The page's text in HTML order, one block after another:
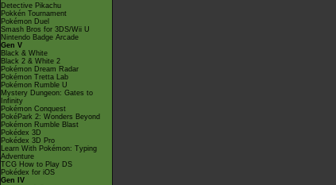
Detective Pikachu
Pokkén Tournament
Pokémon Duel
Smash Bros for 3DS/Wii U
Nintendo Badge Arcade
Gen V
Black & White
Black 2 & White 2
Pokémon Dream Radar
Pokémon Tretta Lab
Pokémon Rumble U
Mystery Dungeon: Gates to
Infinity
Pokémon Conquest
PokéPark 2: Wonders Beyond
Pokémon Rumble Blast
Pokédex 3D
Pokédex 3D Pro
Learn With Pokémon: Typing
Adventure
TCG How to Play DS
Pokédex for iOS
Gen IV